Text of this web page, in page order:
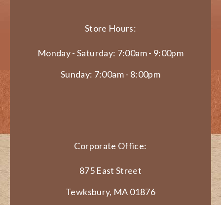
Store Hours:
Monday - Saturday: 7:00am - 9:00pm
Sunday: 7:00am - 8:00pm
Corporate Office:
875 East Street
Tewksbury, MA 01876